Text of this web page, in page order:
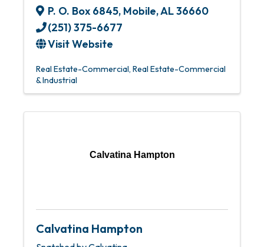
P. O. Box 6845, Mobile,AL36660
(251) 375-6677
Visit Website
Real Estate-Commercial Real Estate-Commercial
& Industrial
Calvatina Hampton
Calvatina Hampton